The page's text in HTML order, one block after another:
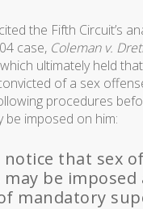
the Fifth Circuit’s
case, Coleman v.
ultimately held
of a sex
procedures
be imposed on him:
that sex
be imposed
mandatory